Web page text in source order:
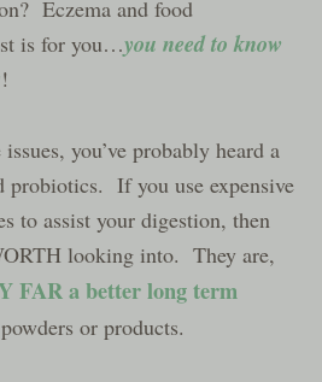
Eczema and food
is for you…you need to know
!
you’ve probably heard a
probiotics. If you use expensive
to assist your digestion, then
looking into. They are,
FARa better long term
or products.